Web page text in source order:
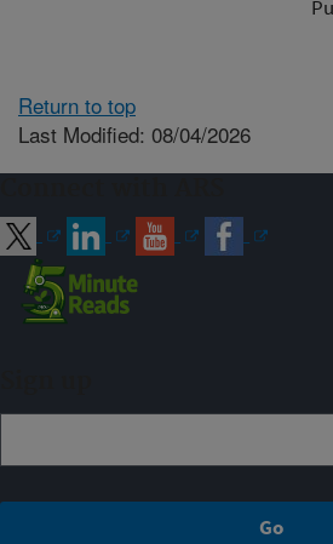
Return to top
Last Modified: 08/04/2026